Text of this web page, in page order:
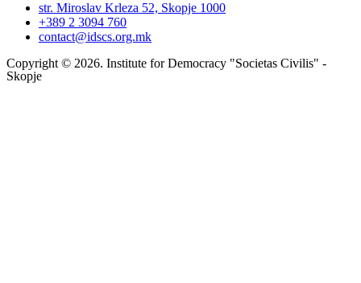
str. Miroslav Krleza 52, Skopje 1000
+389 2 3094 760
contact@idscs.org.mk
Copyright © 2026. Institute for Democracy "Societas Civilis" -
Skopje